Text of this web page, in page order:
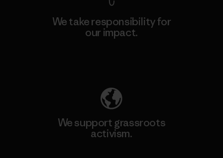
We take responsibility for
our impact.
We support grassroots
activism.